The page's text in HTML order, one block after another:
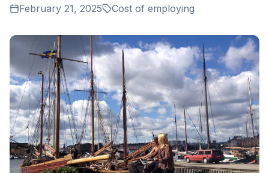
February 21, 2025 Cost of employing